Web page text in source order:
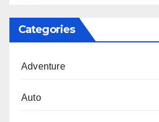
Categories
Adventure
Auto